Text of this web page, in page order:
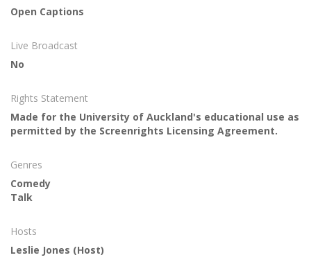
Open Captions
Live Broadcast
No
Rights Statement
Made for the University of Auckland's educational use as
permitted by the Screenrights Licensing Agreement.
Genres
Comedy
Talk
Hosts
Leslie Jones (Host)